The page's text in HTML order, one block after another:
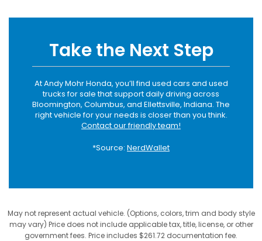
Take the Next Step
At Andy Mohr Honda, you’ll find used cars and used
trucks for sale that support daily driving across
Bloomington, Columbus, and Ellettsville, Indiana. The
right vehicle for your needs is closer than you think.
Contact our friendly team!
*Source: NerdWallet
May not represent actual vehicle. (Options, colors, trim and body style
may vary) Price does not include applicable tax, title, license, or other
government fees. Price includes $261.72 documentation fee.